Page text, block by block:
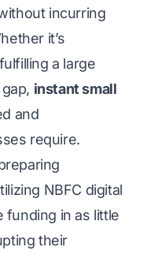
incurring
it’s
a large
instant small
and
require.
NBFC digital
funding in as little
their